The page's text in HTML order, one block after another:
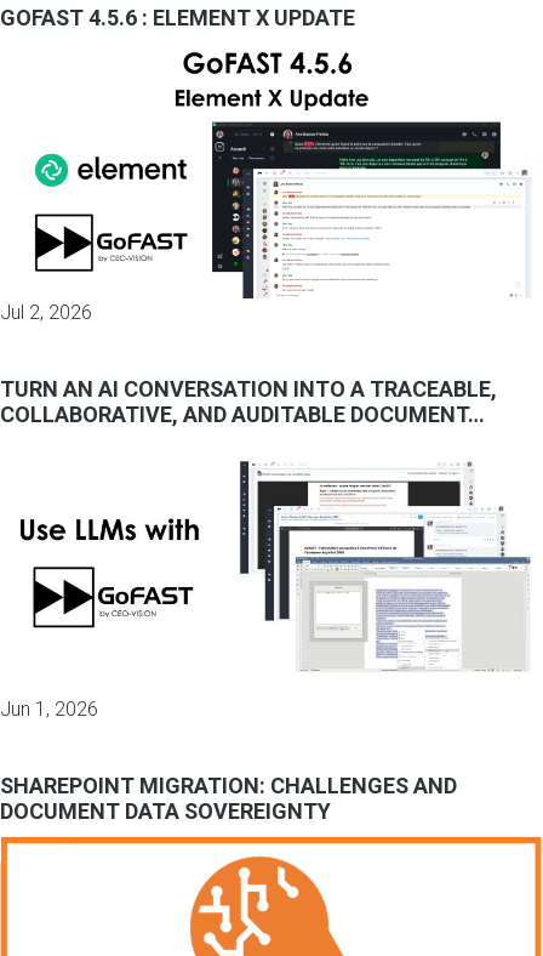
GOFAST 4.5.6 : ELEMENT X UPDATE
Jul 2, 2026
TURN AN AI CONVERSATION INTO A TRACEABLE,
COLLABORATIVE, AND AUDITABLE DOCUMENT…
Jun 1, 2026
SHAREPOINT MIGRATION: CHALLENGES AND
DOCUMENT DATA SOVEREIGNTY